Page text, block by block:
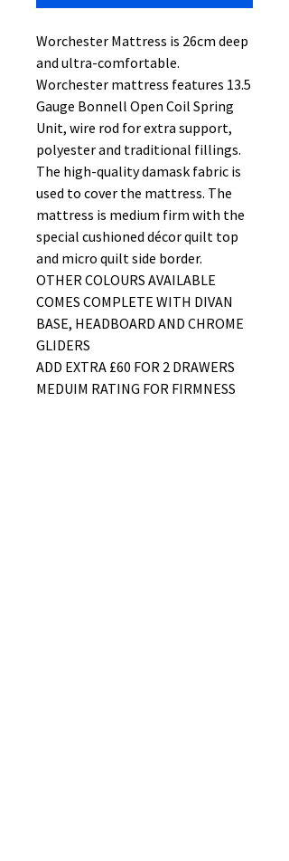
Worchester Mattress is 26cm deep
and ultra-comfortable.
Worchester mattress features 13.5
Gauge Bonnell Open Coil Spring
Unit, wire rod for extra support,
polyester and traditional fillings.
The high-quality damask fabric is
used to cover the mattress. The
mattress is medium firm with the
special cushioned décor quilt top
and micro quilt side border.
OTHER COLOURS AVAILABLE
COMES COMPLETE WITH DIVAN
BASE, HEADBOARD AND CHROME
GLIDERS
ADD EXTRA £60 FOR 2 DRAWERS
MEDUIM RATING FOR FIRMNESS